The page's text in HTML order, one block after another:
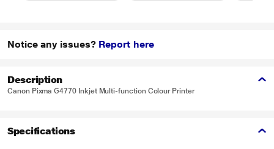
Notice any issues? Report here
Description
Canon Pixma G4770 Inkjet Multi-function Colour Printer
Specifications